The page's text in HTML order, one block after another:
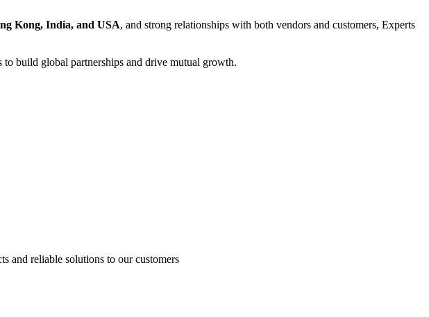
Kong, India, and USA, and strong relationships with both vendors and customers, Experts
to build global partnerships and drive mutual growth.
and reliable solutions to our customers